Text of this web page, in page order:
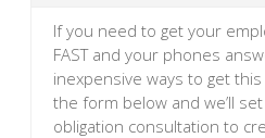
If you need to get your
FAST and your phones
inexpensive ways to get
the form below and we’ll
obligation consultation to